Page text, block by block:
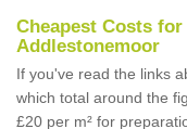
Cheapest Costs
Addlestonemoor
If you've read the links
which total around the
£20 per m² for